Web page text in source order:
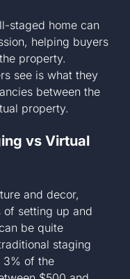
staged home can
helping buyers
property.
see is what they
between the
property.
vs Virtual
and decor,
setting up and
be quite
staging
3% of the